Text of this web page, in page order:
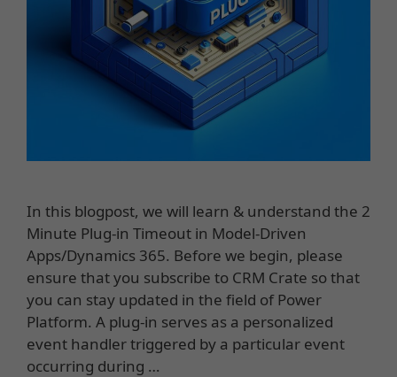
In this blogpost, we will learn & understand the 2
Minute Plug-in Timeout in Model-Driven
Apps/Dynamics 365. Before we begin, please
ensure that you subscribe to CRM Crate so that
you can stay updated in the field of Power
Platform. A plug-in serves as a personalized
event handler triggered by a particular event
occurring during …